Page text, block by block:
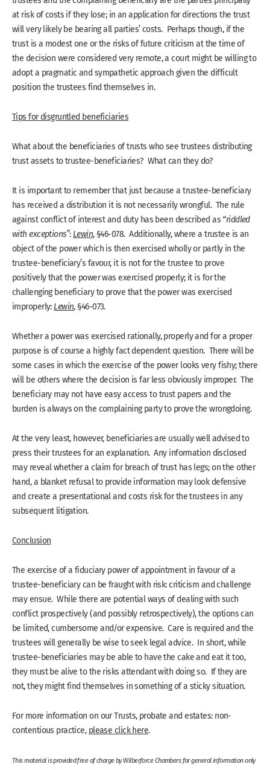
at risk of costs if they lose; in an application for directions the trust
will very likely be bearing all parties’ costs. Perhaps though, if the
trust is a modest one or the risks of future criticism at the time of
the decision were considered very remote, a court might be willing to
adopt a pragmatic and sympathetic approach given the difficult
position the trustees find themselves in.
Tips for disgruntled beneficiaries
What about the beneficiaries of trusts who see trustees distributing
trust assets to trustee-beneficiaries? What can they do?
It is important to remember that just because a trustee-beneficiary
has received a distribution it is not necessarily wrongful. The rule
against conflict of interest and duty has been described as “riddled
with exceptions”: Lewin, §46-078. Additionally, where a trustee is an
object of the power which is then exercised wholly or partly in the
trustee-beneficiary’s favour, it is not for the trustee to prove
positively that the power was exercised properly; it is for the
challenging beneficiary to prove that the power was exercised
improperly: Lewin, §46-073.
Whether a power was exercised rationally, properly and for a proper
purpose is of course a highly fact dependent question. There will be
some cases in which the exercise of the power looks very fishy; there
will be others where the decision is far less obviously improper. The
beneficiary may not have easy access to trust papers and the
burden is always on the complaining party to prove the wrongdoing.
At the very least, however, beneficiaries are usually well advised to
press their trustees for an explanation. Any information disclosed
may reveal whether a claim for breach of trust has legs; on the other
hand, a blanket refusal to provide information may look defensive
and create a presentational and costs risk for the trustees in any
subsequent litigation.
Conclusion
The exercise of a fiduciary power of appointment in favour of a
trustee-beneficiary can be fraught with risk: criticism and challenge
may ensue. While there are potential ways of dealing with such
conflict prospectively (and possibly retrospectively), the options can
be limited, cumbersome and/or expensive. Care is required and the
trustees will generally be wise to seek legal advice. In short, while
trustee-beneficiaries may be able to have the cake and eat it too,
they must be alive to the risks attendant with doing so. If they are
not, they might find themselves in something of a sticky situation.
For more information on our Trusts, probate and estates: non-
contentious practice, please click here.
This material is provided free of charge by Wilberforce Chambers for general information only